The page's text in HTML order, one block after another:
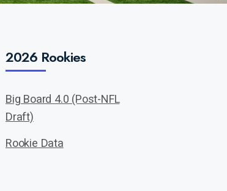
2026 Rookies
Big Board 4.0 (Post-NFL
Draft)
Rookie Data